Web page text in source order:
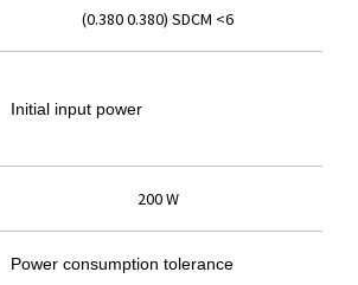
(0.380 0.380) SDCM <6
Initial input power
200 W
Power consumption tolerance